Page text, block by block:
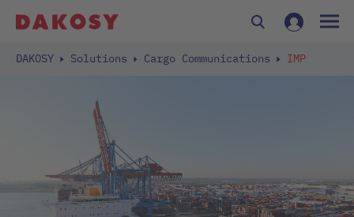
DAKOSY Solutions Cargo Communications IMP